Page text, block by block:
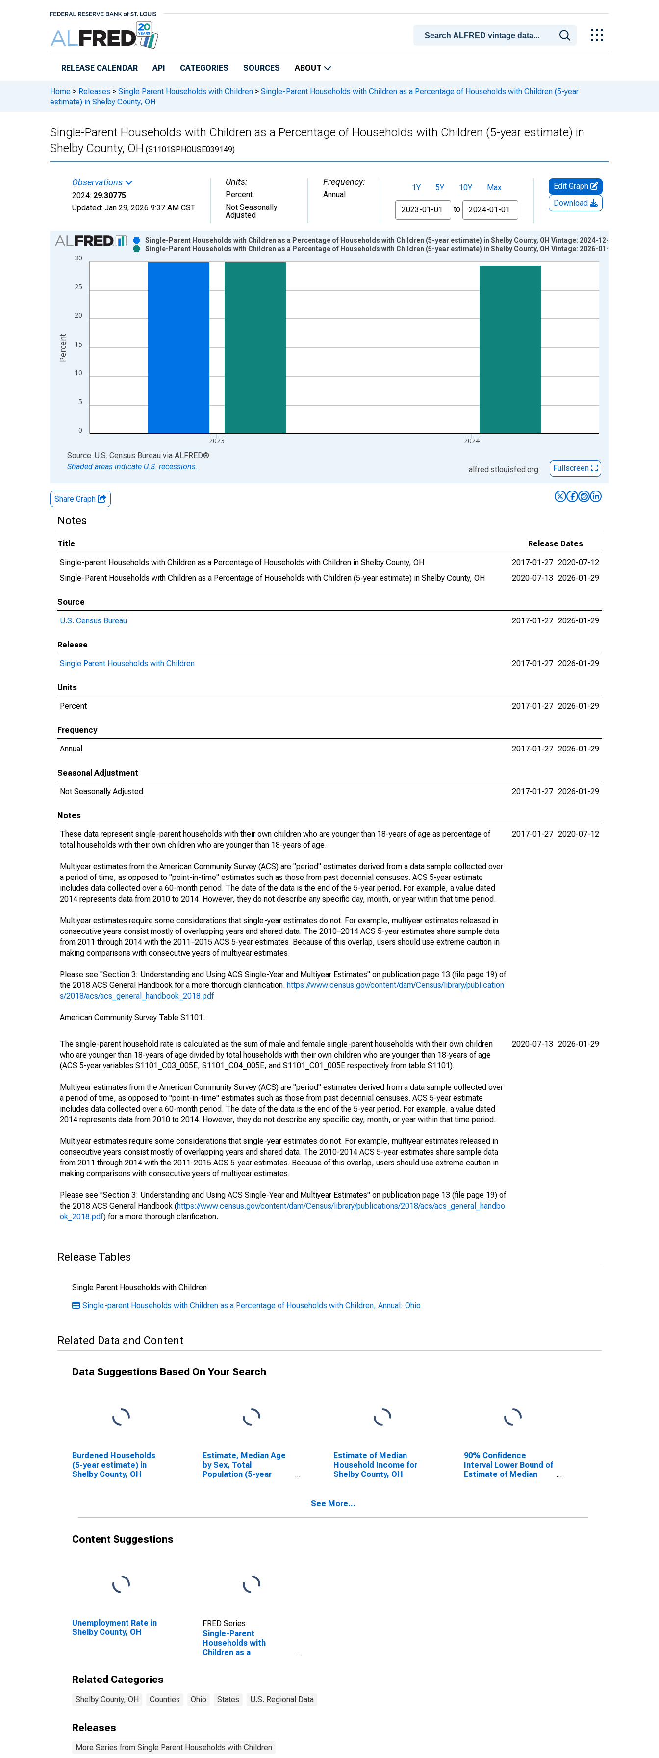
RELEASE CALENDAR API CATEGORIES SOURCES ABOUT
Home > Releases > Single Parent Households with Children > Single-Parent Households with Children as a Percentage of Households with Children (5-year
estimate) in Shelby County, OH
Single-Parent Households with Children as a Percentage of Households with Children (5-year estimate) in
Shelby County, OH (S1101SPHOUSE039149)
Observations
2024: 29.30775
Updated: Jan 29, 2026 9:37 AM CST
Units:
Percent,
Not Seasonally
Adjusted
Frequency:
Annual
1Y 5Y 10Y
Max
From
to
Edit Graph
Download
Chart
Bar chart with 2 data series.
View as data table, Chart
The chart has 2 Y axes displaying Percent and yAxisRight.
0
5
10
15
20
25
30
2023 2024
Single-Parent Households with Children as a Percentage of Households with Children (5-year estimate) in Shelby County, OH Vintage: 2024-12-12
Single-Parent Households with Children as a Percentage of Households with Children (5-year estimate) in Shelby County, OH Vintage: 2026-01-29
Percent
End of interactive chart.
Source: U.S. Census Bureau via ALFRED®
Shaded areas indicate U.S. recessions.
alfred.stlouisfed.org Fullscreen
Share Graph
Notes
Title
Release Dates
Single-parent Households with Children as a Percentage of Households with Children in Shelby County, OH
2017-01-27 2020-07-12
Single-Parent Households with Children as a Percentage of Households with Children (5-year estimate) in Shelby County, OH
2020-07-13 2026-01-29
Source
U.S. Census Bureau
2017-01-27 2026-01-29
Release
Single Parent Households with Children
2017-01-27 2026-01-29
Units
Percent
2017-01-27 2026-01-29
Frequency
Annual
2017-01-27 2026-01-29
Seasonal Adjustment
Not Seasonally Adjusted
2017-01-27 2026-01-29
Notes
These data represent single-parent households with their own children who are younger than 18-years of age as percentage of
total households with their own children who are younger than 18-years of age.
Multiyear estimates from the American Community Survey (ACS) are "period" estimates derived from a data sample collected over
a period of time, as opposed to "point-in-time" estimates such as those from past decennial censuses. ACS 5-year estimate
includes data collected over a 60-month period. The date of the data is the end of the 5-year period. For example, a value dated
2014 represents data from 2010 to 2014. However, they do not describe any specific day, month, or year within that time period.
Multiyear estimates require some considerations that single-year estimates do not. For example, multiyear estimates released in
consecutive years consist mostly of overlapping years and shared data. The 2010–2014 ACS 5-year estimates share sample data
from 2011 through 2014 with the 2011–2015 ACS 5-year estimates. Because of this overlap, users should use extreme caution in
making comparisons with consecutive years of multiyear estimates.
Please see "Section 3: Understanding and Using ACS Single-Year and Multiyear Estimates" on publication page 13 (file page 19) of
the 2018 ACS General Handbook for a more thorough clarification. https://www.census.gov/content/dam/Census/library/publication
s/2018/acs/acs_general_handbook_2018.pdf
American Community Survey Table S1101.
2017-01-27 2020-07-12
The single-parent household rate is calculated as the sum of male and female single-parent households with their own children
who are younger than 18-years of age divided by total households with their own children who are younger than 18-years of age
(ACS 5-year variables S1101_C03_005E, S1101_C04_005E, and S1101_C01_005E respectively from table S1101).
Multiyear estimates from the American Community Survey (ACS) are "period" estimates derived from a data sample collected over
a period of time, as opposed to "point-in-time" estimates such as those from past decennial censuses. ACS 5-year estimate
includes data collected over a 60-month period. The date of the data is the end of the 5-year period. For example, a value dated
2014 represents data from 2010 to 2014. However, they do not describe any specific day, month, or year within that time period.
Multiyear estimates require some considerations that single-year estimates do not. For example, multiyear estimates released in
consecutive years consist mostly of overlapping years and shared data. The 2010-2014 ACS 5-year estimates share sample data
from 2011 through 2014 with the 2011-2015 ACS 5-year estimates. Because of this overlap, users should use extreme caution in
making comparisons with consecutive years of multiyear estimates.
Please see "Section 3: Understanding and Using ACS Single-Year and Multiyear Estimates" on publication page 13 (file page 19) of
the 2018 ACS General Handbook (https://www.census.gov/content/dam/Census/library/publications/2018/acs/acs_general_handbo
ok_2018.pdf) for a more thorough clarification.
2020-07-13 2026-01-29
Release Tables
Single Parent Households with Children
Single-parent Households with Children as a Percentage of Households with Children, Annual: Ohio
Related Data and Content
Data Suggestions Based On Your Search
Burdened Households
(5-year estimate) in
Shelby County, OH
Estimate, Median Age
by Sex, Total
Population (5-year
Estimate of Median
Household Income for
Shelby County, OH
90% Confidence
Interval Lower Bound of
Estimate of Median
See More...
Content Suggestions
Unemployment Rate in
Shelby County, OH
FRED Series
Single-Parent
Households with
Children as a
County, OH
Related Categories
Shelby County, OH Counties Ohio States U.S. Regional Data
Releases
More Series from Single Parent Households with Children